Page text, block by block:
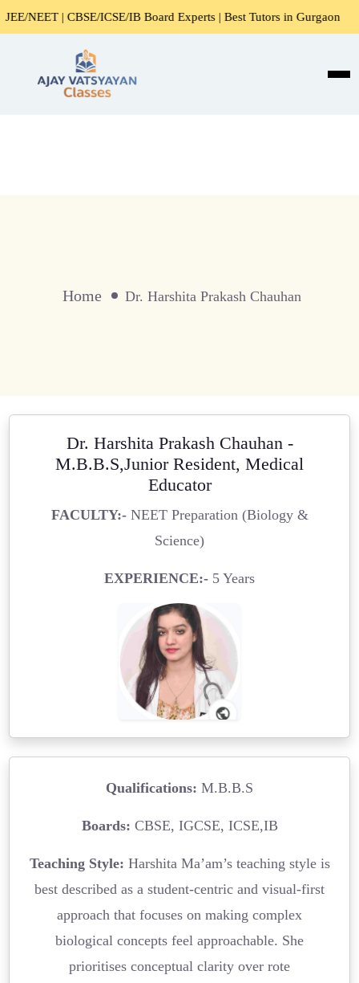
| CBSE/ICSE/IB Board Experts | Best Tutors in Gurgaon
Home Dr. Harshita Prakash Chauhan
Dr. Harshita Prakash Chauhan -
M.B.B.S,Junior Resident, Medical
Educator
FACULTY:-NEET Preparation (Biology &
Science)
EXPERIENCE:- 5 Years
Qualifications: M.B.B.S
Boards: CBSE, IGCSE, ICSE,IB
Teaching Style: Harshita Ma’am’s teaching style is
best described as a student-centric and visual-first
approach that focuses on making complex
biological concepts feel approachable. She
prioritises conceptual clarity over rote